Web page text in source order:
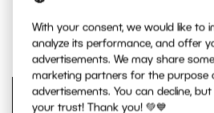
With your consent, we would like to
analyze its performance, and offer
advertisements. We may share
marketing partners for the purpose
advertisements. You can decline,
your trust! Thank you! 💚💙
f/2.8, ISO 100, focal